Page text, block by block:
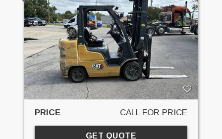
PRICE CALL FOR PRICE
GET QUOTE